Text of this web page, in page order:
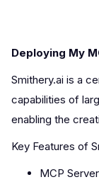
Deploying My
Smithery.ai is a
capabilities of
enabling the
Key Features of
MCP